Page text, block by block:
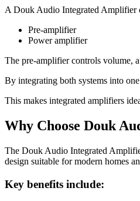
A Douk Audio Integrated Amplifier
Pre-amplifier
Power amplifier
The pre-amplifier controls volume,
By integrating both systems into
This makes integrated amplifiers
Why Choose Douk
The Douk Audio Integrated
design suitable for modern homes
Key benefits include: